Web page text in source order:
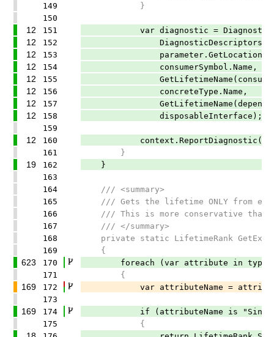
149
}
150
12 151 var diagnostic =
12 152
12 153
12 154 consumerSymbol.Name,
12 155
12 156 concreteType.Name,
12 157
12 158
disposableInterface);
159
12 160
161
}
19 162
}
163
164
/// <summary>
165
/// Gets the lifetime ONLY from
166
/// This is more conservative than
167
/// </summary>
168
private static LifetimeRank
169
{
623 170
foreach (var attribute in
171
{
169 172
var attributeName =
173
169 174
if (attributeName is
175
{